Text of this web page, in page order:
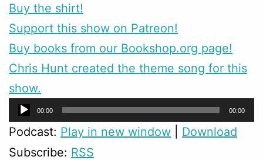
Buy the shirt!
Support this show on Patreon!
Buy books from our Bookshop.org page!
Chris Hunt created the theme song for this
show.
Audio
Player
00:00 00:00
Podcast: Play in new window
Download
Subscribe: RSS